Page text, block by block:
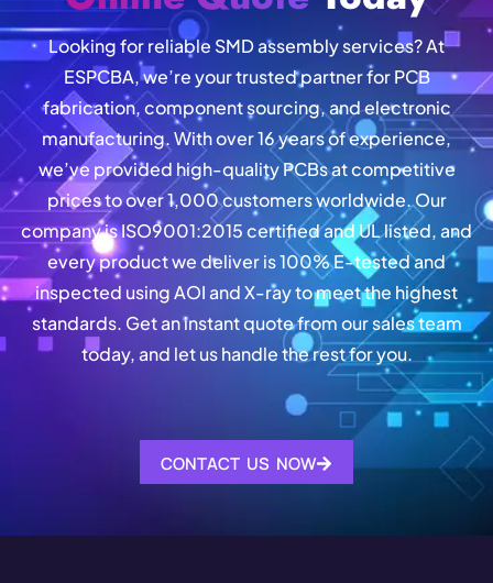
Looking for reliable SMD assembly services? At
ESPCBA, we’re your trusted partner for PCB
fabrication, component sourcing, and electronic
manufacturing. With over 16 years of experience,
we’ve provided high-quality PCBs at competitive
prices to over 1,000 customers worldwide. Our
company is ISO9001:2015 certified and UL listed, and
every product we deliver is 100% E-tested and
inspected using AOI and X-ray to meet the highest
standards. Get an instant quote from our sales team
today, and let us handle the rest for you.
CONTACT US NOW